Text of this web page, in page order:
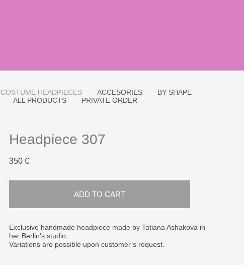
COSTUME HEADPIECES ACCESORIES
BY SHAPE
ALL PRODUCTS PRIVATE ORDER
Headpiece 307
350 €
ADD TO CART
Exclusive handmade headpiece made by Tatiana Ashakova in
her Berlin’s studio.
Variations are possible upon customer’s request.